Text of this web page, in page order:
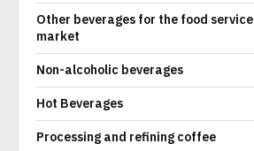
Other beverages for the food
market
Non-alcoholic beverages
Hot Beverages
Processing and refining coffee